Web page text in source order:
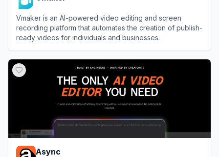
Vmaker is an AI-powered video editing and screen
recording platform that automates the creation of publish-
ready videos for individuals and businesses.
Async